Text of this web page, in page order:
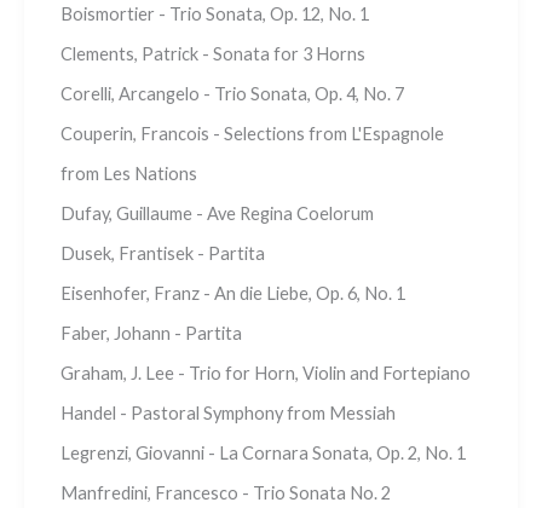
Boismortier - Trio Sonata, Op. 12, No. 1
Clements, Patrick - Sonata for 3 Horns
Corelli, Arcangelo - Trio Sonata, Op. 4, No. 7
Couperin, Francois - Selections from L'Espagnole
from Les Nations
Dufay, Guillaume - Ave Regina Coelorum
Dusek, Frantisek - Partita
Eisenhofer, Franz - An die Liebe, Op. 6, No. 1
Faber, Johann - Partita
Graham, J. Lee - Trio for Horn, Violin and Fortepiano
Handel - Pastoral Symphony from Messiah
Legrenzi, Giovanni - La Cornara Sonata, Op. 2, No. 1
Manfredini, Francesco - Trio Sonata No. 2